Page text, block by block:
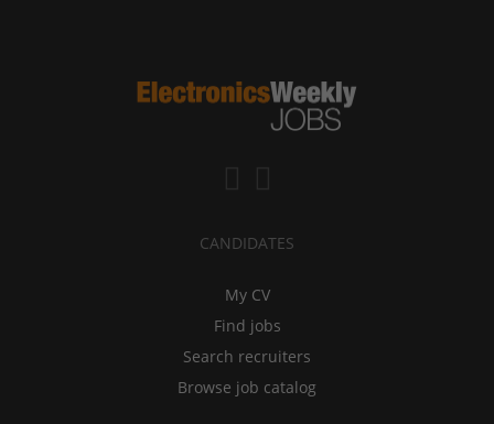
CANDIDATES
My CV
Find jobs
Search recruiters
Browse job catalog